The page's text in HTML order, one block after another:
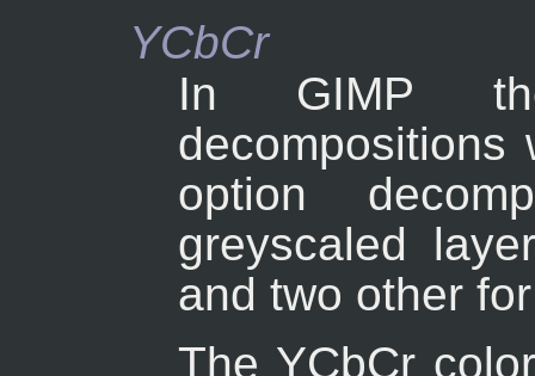
YCbCr
In GIMP
decompositions
option
greyscaled
and two other
The YCbCr